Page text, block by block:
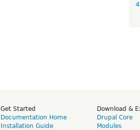
Get Started
Documentation Home
Installation Guide
Download &
Drupal Core
Modules